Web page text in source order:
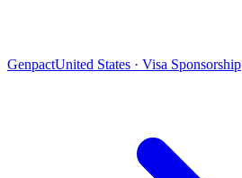
GenpactUnited States · Visa Sponsorship